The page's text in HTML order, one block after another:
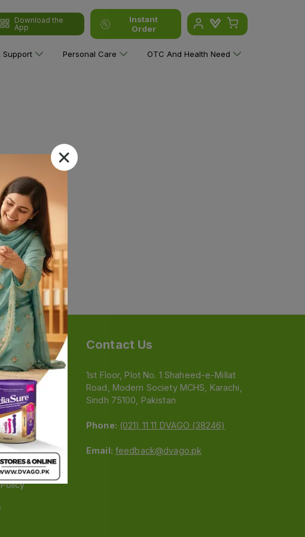
Download the
App
Instant
Order
Support Personal Care OTC And Health Need
Service
Policy
Policy
Contact Us
1st Floor, Plot No. 1 Shaheed-e-Millat
Road, Modern Society MCHS, Karachi,
Sindh 75100, Pakistan
Phone: (021) 11 11 DVAGO (38246)
Email: feedback@dvago.pk